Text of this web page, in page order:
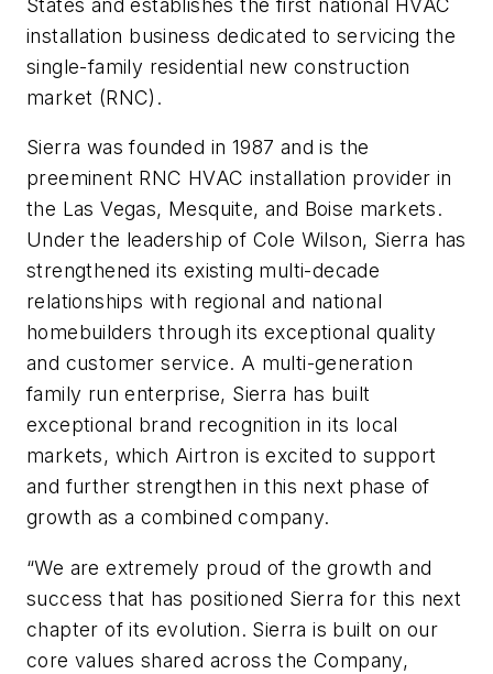
States and establishes the first national HVAC
installation business dedicated to servicing the
single-family residential new construction
market (RNC).
Sierra was founded in 1987 and is the
preeminent RNC HVAC installation provider in
the Las Vegas, Mesquite, and Boise markets.
Under the leadership of Cole Wilson, Sierra has
strengthened its existing multi-decade
relationships with regional and national
homebuilders through its exceptional quality
and customer service. A multi-generation
family run enterprise, Sierra has built
exceptional brand recognition in its local
markets, which Airtron is excited to support
and further strengthen in this next phase of
growth as a combined company.
“We are extremely proud of the growth and
success that has positioned Sierra for this next
chapter of its evolution. Sierra is built on our
core values shared across the Company,